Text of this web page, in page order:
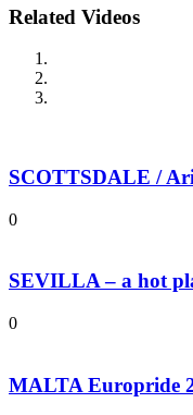
Related Videos
SCOTTSDALE /
0
SEVILLA – a hot
0
MALTA Europride